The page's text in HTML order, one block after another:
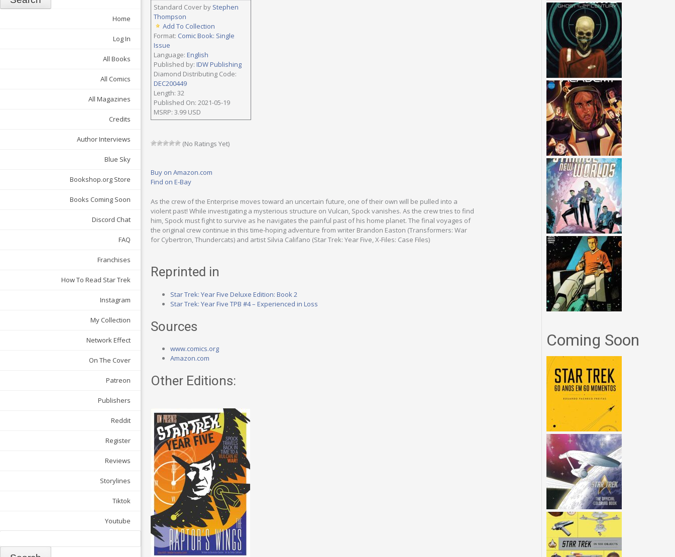
Home
Log In
All Books
All Comics
All Magazines
Credits
Author Interviews
Blue Sky
Bookshop.org Store
Books Coming Soon
Discord Chat
FAQ
Franchises
How To Read Star Trek
Instagram
My Collection
Network Effect
On The Cover
Patreon
Publishers
Reddit
Register
Reviews
Storylines
Tiktok
Youtube
Standard Cover by Stephen
Thompson
Add To Collection
Format: Comic Book: Single
Issue
Language: English
Published by: IDW Publishing
Diamond Distributing Code:
DEC200449
Length: 32
Published On: 2021-05-19
MSRP: 3.99 USD
(No Ratings Yet)
Buy on Amazon.com
Find on E-Bay
As the crew of the Enterprise moves toward an uncertain future, one of their own will be pulled into a
violent past! While investigating a mysterious structure on Vulcan, Spock vanishes. As the crew tries to find
him, Spock must fight to survive as he navigates the painful past of his home planet. The final voyages of
the original crew continue in this time-hoping adventure from writer Brandon Easton (Transformers: War
for Cybertron, Thundercats) and artist Silvia Califano (Star Trek: Year Five, X-Files: Case Files)
Reprinted in
Star Trek: Year Five Deluxe Edition: Book 2
Star Trek: Year Five TPB #4 – Experienced in Loss
Sources
www.comics.org
Amazon.com
Other Editions:
Coming Soon